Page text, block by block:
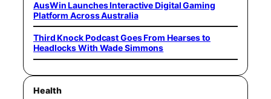
AusWin Launches Interactive Digital Gaming
Platform Across Australia
Third Knock Podcast Goes From Hearses to
Headlocks With Wade Simmons
Health